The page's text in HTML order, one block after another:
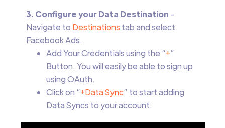
3. Configure your Data Destination -
Navigate to Destinations tab and select
Facebook Ads.
Add Your Credentials using the “+”
Button. You will easily be able to sign up
using OAuth.
Click on “+Data Sync” to start adding
Data Syncs to your account.